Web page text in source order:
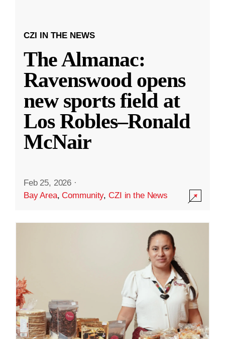
CZI IN THE NEWS
The Almanac:
Ravenswood opens
new sports field at
Los Robles–Ronald
McNair
Feb 25, 2026 ·
Bay Area,Community,CZI in the News